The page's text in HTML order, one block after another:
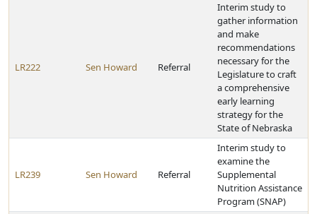
LR222 Sen Howard Referral
Interim study to
gather information
and make
recommendations
necessary for the
Legislature to craft
a comprehensive
early learning
strategy for the
State of Nebraska
LR239 Sen Howard Referral
Interim study to
examine the
Supplemental
Nutrition Assistance
Program (SNAP)